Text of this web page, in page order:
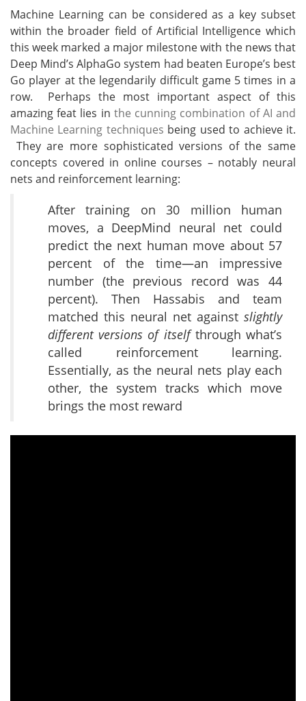
Machine Learning can be considered as a key subset
within the broader field of Artificial Intelligence which
this week marked a major milestone with the news that
Deep Mind’s AlphaGo system had beaten Europe’s best
Go player at the legendarily difficult game 5 times in a
row. Perhaps the most important aspect of this
amazing feat lies in the cunning combination of AI and
Machine Learning techniques being used to achieve it.
They are more sophisticated versions of the same
concepts covered in online courses – notably neural
nets and reinforcement learning:
After training on 30 million human
moves, a DeepMind neural net could
predict the next human move about 57
percent of the time—an impressive
number (the previous record was 44
percent). Then Hassabis and team
matched this neural net against slightly
different versions of itselfthrough what’s
called reinforcement learning.
Essentially, as the neural nets play each
other, the system tracks which move
brings the most reward